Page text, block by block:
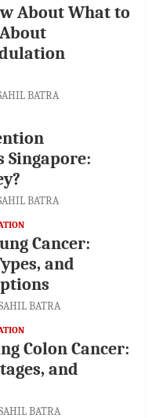
About What to
BATRA
Singapore:
BATRA
Cancer:
and
BATRA
Colon Cancer:
and
BATRA